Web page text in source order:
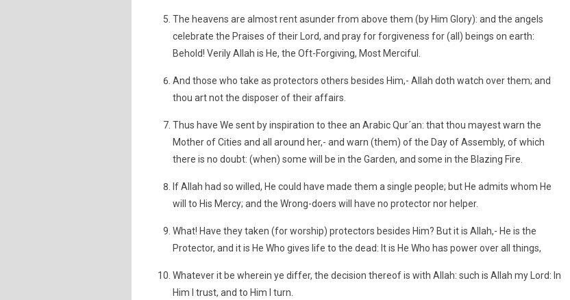
The heavens are almost rent asunder from above them (by Him Glory): and the angels
celebrate the Praises of their Lord, and pray for forgiveness for (all) beings on earth:
Behold! Verily Allah is He, the Oft-Forgiving, Most Merciful.
And those who take as protectors others besides Him,- Allah doth watch over them; and
thou art not the disposer of their affairs.
Thus have We sent by inspiration to thee an Arabic Qur´an: that thou mayest warn the
Mother of Cities and all around her,- and warn (them) of the Day of Assembly, of which
there is no doubt: (when) some will be in the Garden, and some in the Blazing Fire.
If Allah had so willed, He could have made them a single people; but He admits whom He
will to His Mercy; and the Wrong-doers will have no protector nor helper.
What! Have they taken (for worship) protectors besides Him? But it is Allah,- He is the
Protector, and it is He Who gives life to the dead: It is He Who has power over all things,
Whatever it be wherein ye differ, the decision thereof is with Allah: such is Allah my Lord: In
Him I trust, and to Him I turn.